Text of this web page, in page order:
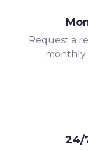
Request a
monthly
24/